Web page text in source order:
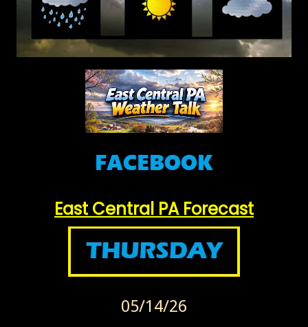
East Central PA Forecast
05/14/26